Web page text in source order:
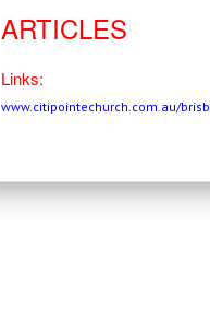
ARTICLES
Links:
www.citipointechurch.com.au/